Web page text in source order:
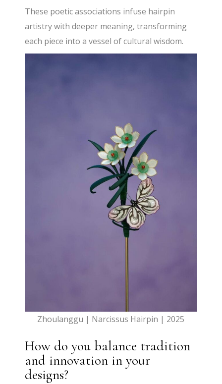
These poetic associations infuse hairpin
artistry with deeper meaning, transforming
each piece into a vessel of cultural wisdom.
Zhoulanggu | Narcissus Hairpin | 2025
How do you balance tradition
and innovation in your
designs?